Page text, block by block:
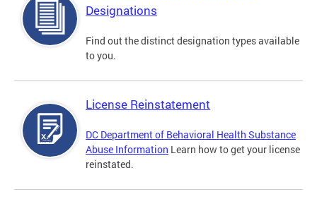
Designations
Find out the distinct designation types available
to you.
License Reinstatement
DC Department of Behavioral Health Substance
Abuse Information Learn how to get your license
reinstated.